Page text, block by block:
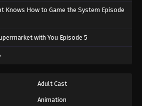
Piece Episode 720
Piece Episode 721
Piece Episode 722
Knows How to Game the System Episode
with You Episode 5
Adult Cast
Animation